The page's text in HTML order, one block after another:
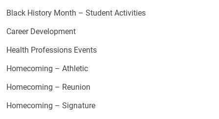
Black History Month – Student Activities
Career Development
Health Professions Events
Homecoming – Athletic
Homecoming – Reunion
Homecoming – Signature